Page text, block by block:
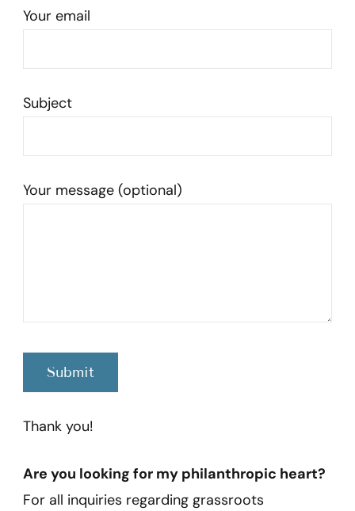
Your email
Subject
Your message (optional)
Thank you!
Are you looking for my philanthropic heart?
For all inquiries regarding grassroots